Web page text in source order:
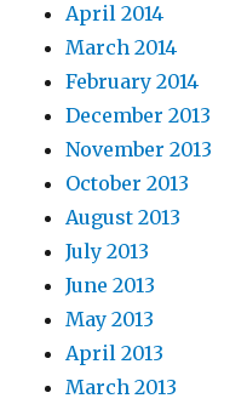
April 2014
March 2014
February 2014
December 2013
November 2013
October 2013
August 2013
July 2013
June 2013
May 2013
April 2013
March 2013